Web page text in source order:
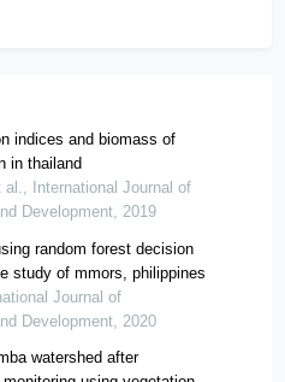
indices and biomass of
in thailand
International Journal of
Development, 2019
random forest decision
study of mmors, philippines
Journal of
Development, 2020
watershed after